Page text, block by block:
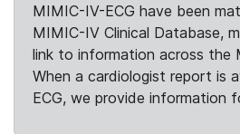
MIMIC-IV-ECG have been
MIMIC-IV Clinical Database,
link to information across the
When a cardiologist report is
ECG, we provide information